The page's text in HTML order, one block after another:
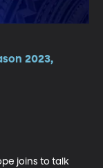
2023,
joins to talk